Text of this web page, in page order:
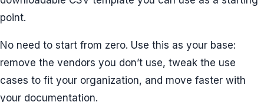
point.
No need to start from zero. Use this as your base:
remove the vendors you don’t use, tweak the use
cases to fit your organization, and move faster with
your documentation.